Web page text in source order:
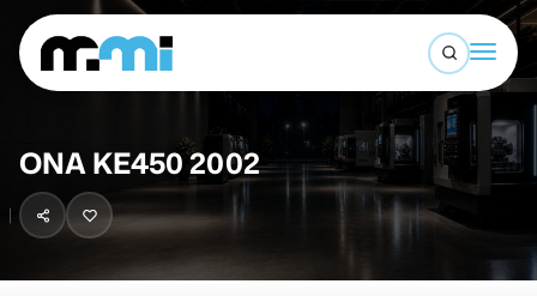
Sell Machines
Auctions
Open
(312) 226-4150 info@mmi-direct.com
Search By
CNC MACHINES
ONA KE450 2002